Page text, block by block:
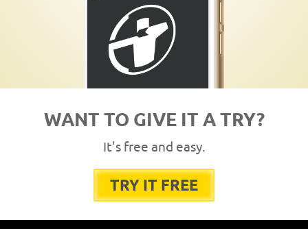
WANT TO GIVE IT A TRY?
It's free and easy.
TRY IT FREE